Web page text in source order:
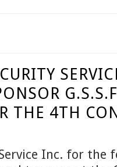
THE 4TH
Inc. for the